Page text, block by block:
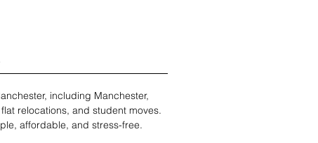
including Manchester,
relocations, and student moves.
affordable, and stress-free.